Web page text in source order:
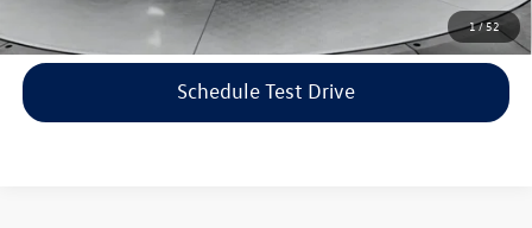
1/52
Click To Call
Schedule Test Drive